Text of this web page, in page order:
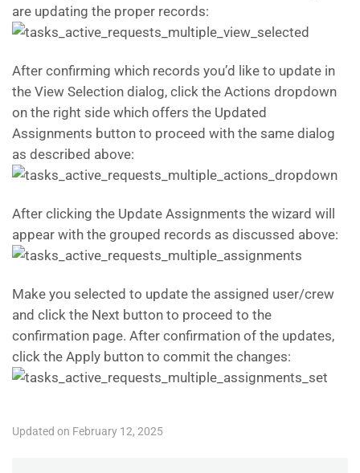
are updating the proper records:
After confirming which records you’d like to update in
the View Selection dialog, click the Actions dropdown
on the right side which offers the Updated
Assignments button to proceed with the same dialog
as described above:
After clicking the Update Assignments the wizard will
appear with the grouped records as discussed above:
Make you selected to update the assigned user/crew
and click the Next button to proceed to the
confirmation page. After confirmation of the updates,
click the Apply button to commit the changes:
Updated on February 12, 2025